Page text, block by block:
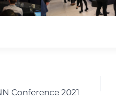
Conference 2021